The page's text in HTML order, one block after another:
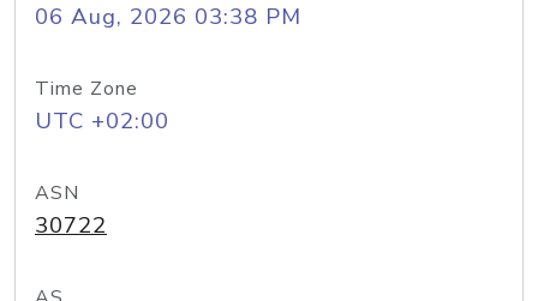
06 Aug, 2026 03:38 PM
Time Zone
UTC +02:00
ASN
30722